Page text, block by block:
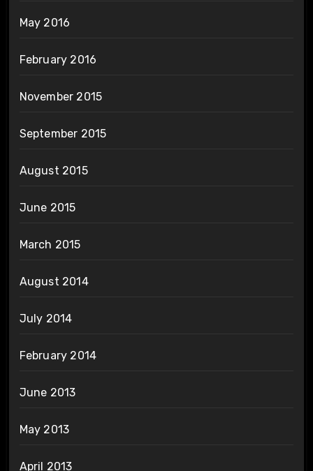
May 2016
February 2016
November 2015
September 2015
August 2015
June 2015
March 2015
August 2014
July 2014
February 2014
June 2013
May 2013
April 2013